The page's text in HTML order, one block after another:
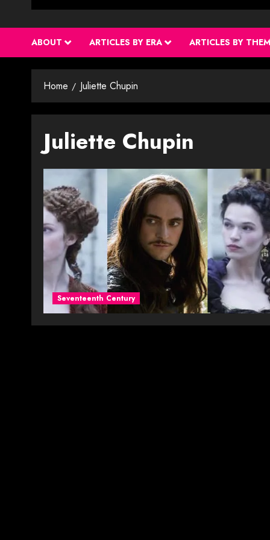
ABOUT ARTICLES BY ERA ARTICLES BY
Home Juliette Chupin
Juliette Chupin
Seventeenth Century